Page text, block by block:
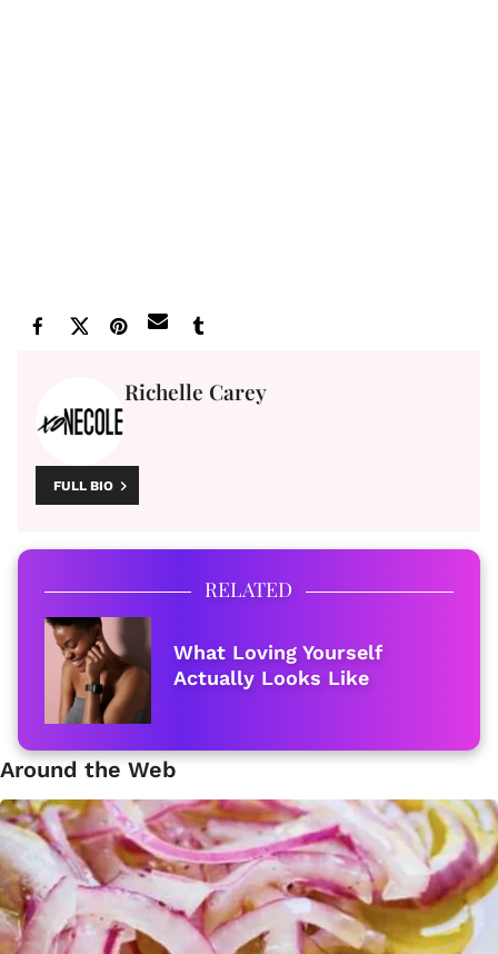
Richelle Carey
FULL BIO
RELATED
What Loving Yourself
Actually Looks Like
Around the Web